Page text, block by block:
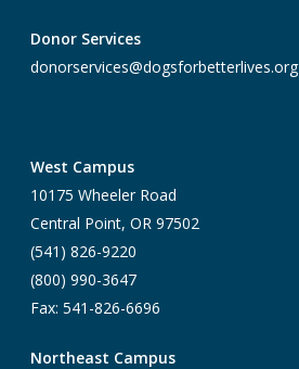
Donor Services
donorservices@dogsforbetterlives.org
West Campus
10175 Wheeler Road
Central Point, OR 97502
(541) 826-9220
(800) 990-3647
Fax: 541-826-6696
Northeast Campus